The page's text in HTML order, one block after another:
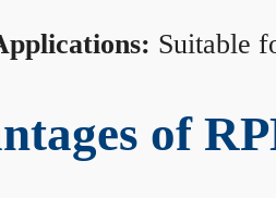
Suitable
of